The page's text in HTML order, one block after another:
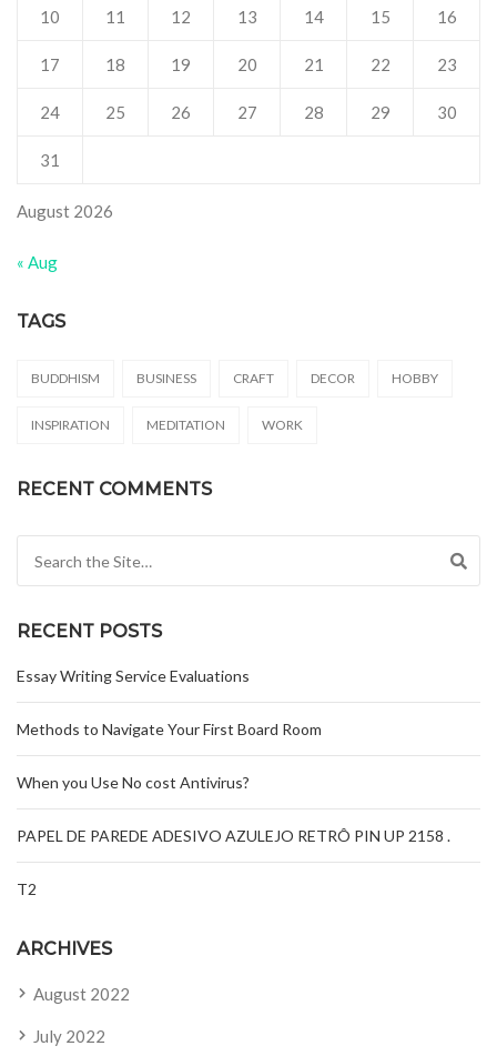
August 2026
10 11 12 13 14 15 16
17 18 19 20 21 22 23
24 25 26 27 28 29 30
31
« Aug
TAGS
BUDDHISM BUSINESS CRAFT DECOR HOBBY
INSPIRATION MEDITATION WORK
RECENT COMMENTS
RECENT POSTS
Essay Writing Service Evaluations
Methods to Navigate Your First Board Room
When you Use No cost Antivirus?
PAPEL DE PAREDE ADESIVO AZULEJO RETRÔ PIN UP 2158 .
T2
ARCHIVES
August 2022
July 2022